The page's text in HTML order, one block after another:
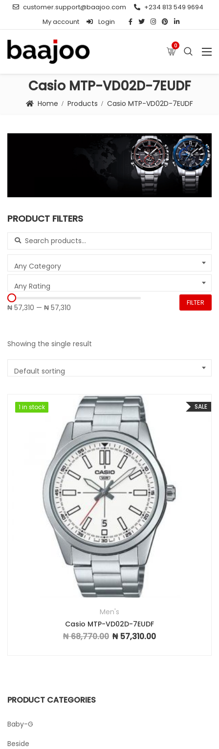
customer.support@baajoo.com
+234 813 549 9694
My account
Login
0
Casio MTP-VD02D-7EUDF
Home Products Casio MTP-VD02D-7EUDF
PRODUCT FILTERS
Search for:
Any Category
Any Rating
₦ 57,310 — ₦ 57,310
FILTER
Showing the single result
Default sorting
SALE
1 in stock
1 in stock
Men's
Casio MTP-VD02D-7EUDF
₦68,770.00 Original price was: ₦ 68,770.00.
₦57,310.00
PRODUCT CATEGORIES
Baby-G
Beside